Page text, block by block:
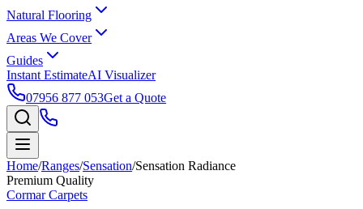
Natural Flooring
Areas We Cover
Guides
Instant EstimateAI Visualizer
07956 877 053Get a Quote
Home/Ranges/Sensation/Sensation Radiance
Premium Quality
Cormar Carpets